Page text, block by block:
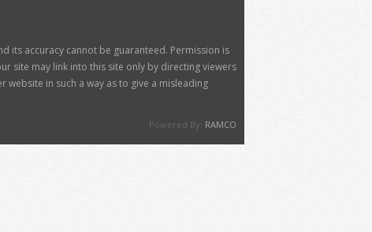
its accuracy cannot be guaranteed. Permission is
site may link into this site only by directing viewers
in such a way as to give a misleading
Powered By: RAMCO